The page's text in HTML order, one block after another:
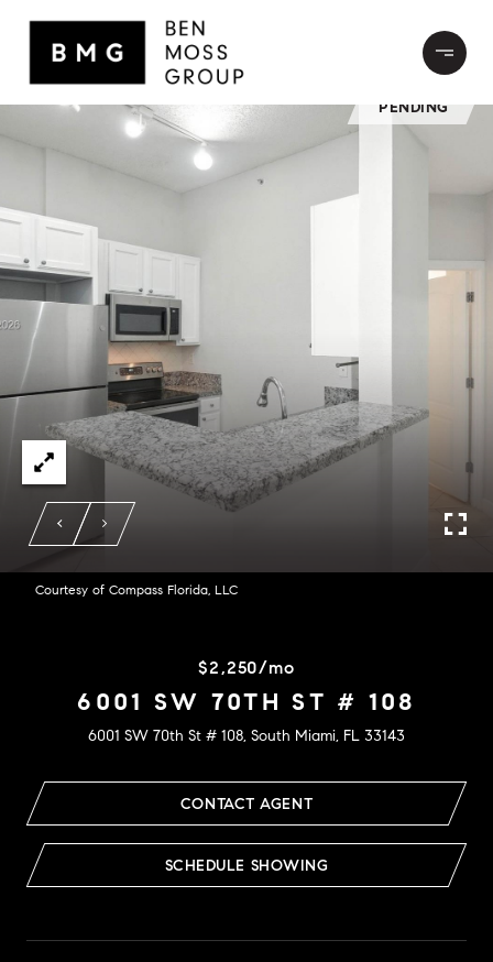
PENDING
Courtesy of Compass Florida, LLC
$2,250/mo
6001 SW 70TH ST # 108
6001 SW 70th St # 108, South Miami, FL 33143
CONTACT AGENT
SCHEDULE SHOWING